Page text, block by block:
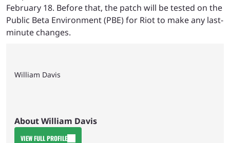
February 18. Before that, the patch will be tested on the
Public Beta Environment (PBE) for Riot to make any last-
minute changes.
William Davis
About William Davis
VIEW FULL PROFILE